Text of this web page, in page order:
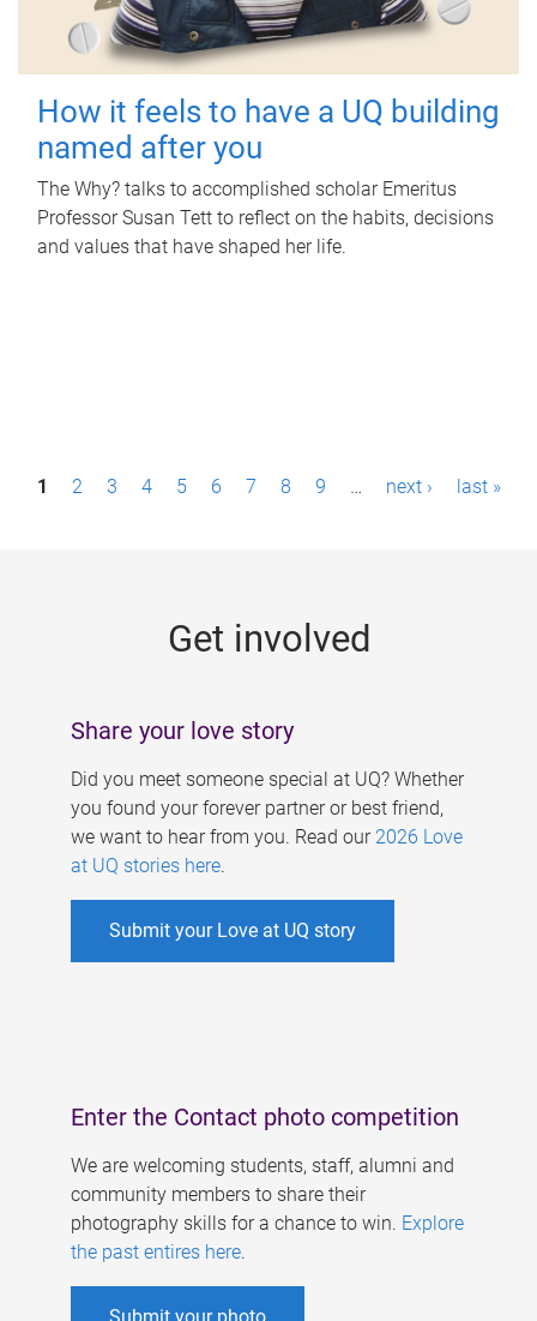
How it feels to have a UQ building
named after you
The Why? talks to accomplished scholar Emeritus
Professor Susan Tett to reflect on the habits, decisions
and values that have shaped her life.
P1 2 3 4 5 6 7 8 9 … next › last »
Get involved
Share your love story
Did you meet someone special at UQ? Whether
you found your forever partner or best friend,
we want to hear from you. Read our 2026 Love
at UQ stories here.
Submit your Love at UQ story
Enter the Contact photo competition
We are welcoming students, staff, alumni and
community members to share their
photography skills for a chance to win. Explore
the past entires here.